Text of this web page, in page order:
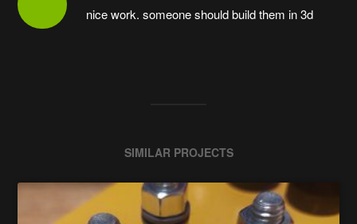
nice work. someone should build them in 3d
SIMILAR PROJECTS